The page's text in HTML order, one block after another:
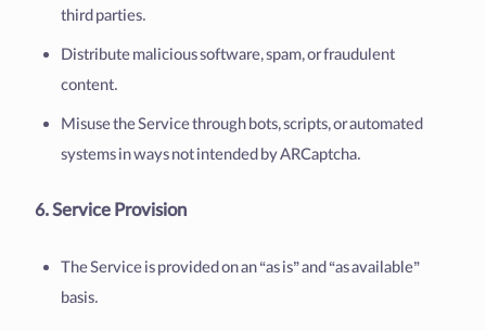
third parties.
Distribute malicious software, spam, or fraudulent
content.
Misuse the Service through bots, scripts, or automated
systems in ways not intended by ARCaptcha.
6. Service Provision
The Service is provided on an “as is” and “as available”
basis.